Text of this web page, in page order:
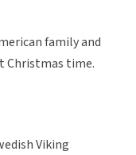
family and
Christmas time.
Viking